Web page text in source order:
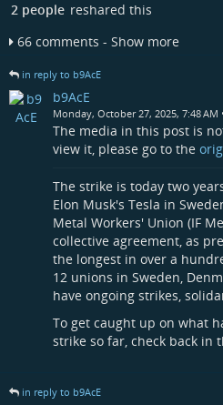
2 people reshared this
66 comments - Show more
in reply to b9AcE
b9AcE
Monday, October 27, 2025, 7:48 AM
The media in this post is
view it, please go to the
The strike is today two
Elon Musk's Tesla in
Metal Workers' Union (IF
collective agreement, as
the longest in over a
12 unions in Sweden,
have ongoing strikes,
To get caught up on what
strike so far, check back in
in reply to b9AcE